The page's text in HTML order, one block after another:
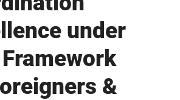
under
&